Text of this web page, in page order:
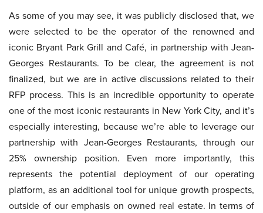
As some of you may see, it was publicly disclosed that, we
were selected to be the operator of the renowned and
iconic Bryant Park Grill and Café, in partnership with Jean-
Georges Restaurants. To be clear, the agreement is not
finalized, but we are in active discussions related to their
RFP process. This is an incredible opportunity to operate
one of the most iconic restaurants in New York City, and it’s
especially interesting, because we’re able to leverage our
partnership with Jean-Georges Restaurants, through our
25% ownership position. Even more importantly, this
represents the potential deployment of our operating
platform, as an additional tool for unique growth prospects,
outside of our emphasis on owned real estate. In terms of